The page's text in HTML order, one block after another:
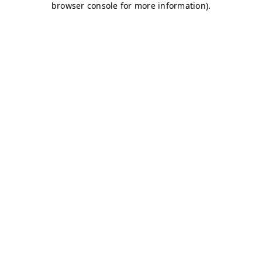
browser console for more information).